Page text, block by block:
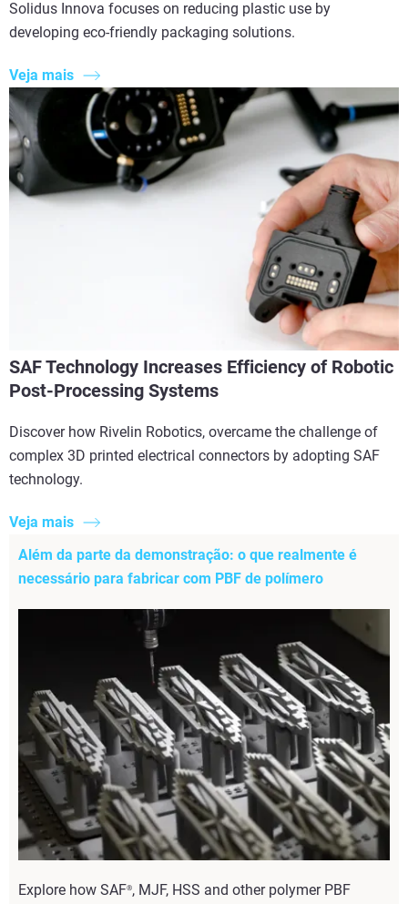
Solidus Innova focuses on reducing plastic use by
developing eco-friendly packaging solutions.
Veja mais
SAF Technology Increases Efficiency of Robotic
Post-Processing Systems
Discover how Rivelin Robotics, overcame the challenge of
complex 3D printed electrical connectors by adopting SAF
technology.
Veja mais
Além da parte da demonstração: o que realmente é
necessário para fabricar com PBF de polímero
Explore how SAF®, MJF, HSS and other polymer PBF